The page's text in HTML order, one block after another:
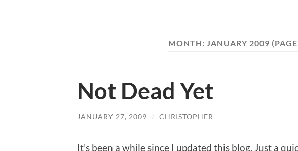
MONTH: JANUARY 2009
Not Dead Yet
JANUARY 27, 2009 / CHRISTOPHER
It’s been a while since I updated this blog. Just a